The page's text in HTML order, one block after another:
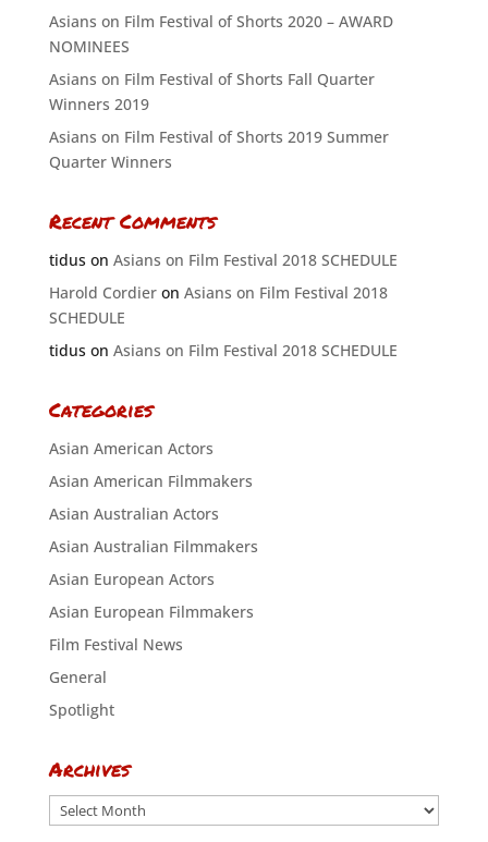
Asians on Film Festival of Shorts 2020 – AWARD
NOMINEES
Asians on Film Festival of Shorts Fall Quarter
Winners 2019
Asians on Film Festival of Shorts 2019 Summer
Quarter Winners
Recent Comments
tiduson Asians on Film Festival 2018 SCHEDULE
Harold Cordieron Asians on Film Festival 2018
SCHEDULE
tiduson Asians on Film Festival 2018 SCHEDULE
Categories
Asian American Actors
Asian American Filmmakers
Asian Australian Actors
Asian Australian Filmmakers
Asian European Actors
Asian European Filmmakers
Film Festival News
General
Spotlight
Archives
Archives